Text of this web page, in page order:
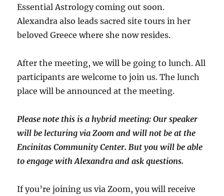
Essential Astrology coming out soon.
Alexandra also leads sacred site tours in her
beloved Greece where she now resides.
After the meeting, we will be going to lunch. All
participants are welcome to join us. The lunch
place will be announced at the meeting.
Please note this is a hybrid meeting: Our speaker
will be lecturing via Zoom and willnot be at the
Encinitas Community Center. But you will be able
to engage with Alexandra and ask questions.
If you’re joining us via Zoom, you will receive